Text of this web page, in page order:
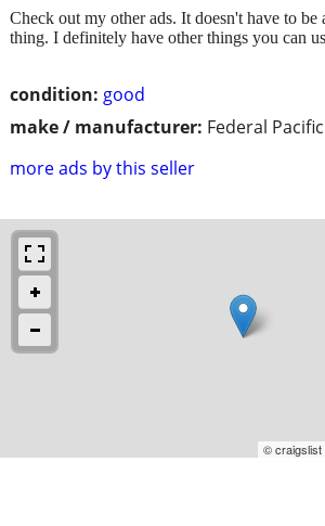
condition: good
make / manufacturer: Federal Pacific
more ads by this seller
Check out my other ads. It doesn't have to be
thing. I definitely have other things you can
© craigslist